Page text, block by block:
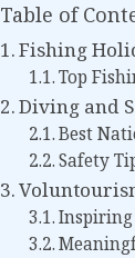
Table of
Fishing
Top
Diving and
Best
Safety
Inspiring